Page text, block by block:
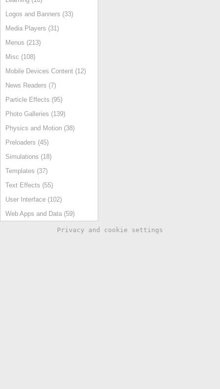
Logos and Banners (33)
Media Players (31)
Menus (213)
Misc (108)
Mobile Devices Content (12)
News Readers (7)
Particle Effects (95)
Photo Galleries (139)
Physics and Motion (38)
Preloaders (45)
Simulations (18)
Templates (37)
Text Effects (55)
User Interface (102)
Web Apps and Data (59)
Privacy and cookie settings